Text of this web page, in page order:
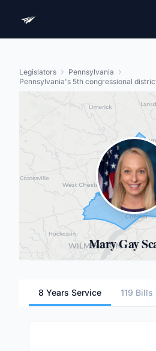
Legislators
Pennsylvania
Pennsylvania's 5th congressional
Mary Gay
8 Years Service 119 Bills